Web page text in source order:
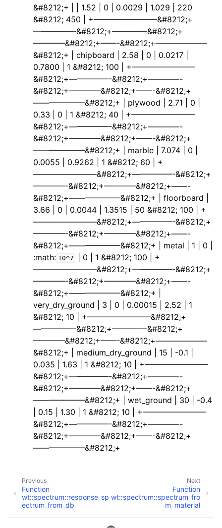
&#8212;+ | | 1.52 | 0 | 0.0029 | 1.029 | 220
&#8212; 450 | +————————&#8212;+
—————-&#8212;+————-&#8212;+
————&#8212;+——-&#8212;+——————–
&#8212;+ | chipboard | 2.58 | 0 | 0.0217 |
0.7800 | 1 &#8212; 100 | +————————
&#8212;+—————-&#8212;+————-
&#8212;+————&#8212;+——-&#8212;+
——————–&#8212;+ | plywood | 2.71 | 0 |
0.33 | 0 | 1 &#8212; 40 | +————————
&#8212;+—————-&#8212;+————-
&#8212;+————&#8212;+——-&#8212;+
——————–&#8212;+ | marble | 7.074 | 0 |
0.0055 | 0.9262 | 1 &#8212; 60 | +
————————&#8212;+—————-&#8212;+
————-&#8212;+————&#8212;+——-
&#8212;+——————–&#8212;+ | floorboard |
3.66 | 0 | 0.0044 | 1.3515 | 50 &#8212; 100 | +
————————&#8212;+—————-&#8212;+
————-&#8212;+————&#8212;+——-
&#8212;+——————–&#8212;+ | metal | 1 | 0 |
:math: 10^7
| 0 | 1 &#8212; 100 | +
————————&#8212;+—————-&#8212;+
————-&#8212;+————&#8212;+——-
&#8212;+——————–&#8212;+ |
very_dry_ground | 3 | 0 | 0.00015 | 2.52 | 1
&#8212; 10 | +————————&#8212;+
—————-&#8212;+————-&#8212;+
————&#8212;+——-&#8212;+——————–
&#8212;+ | medium_dry_ground | 15 | -0.1 |
0.035 | 1.63 | 1 &#8212; 10 | +————————
&#8212;+—————-&#8212;+————-
&#8212;+————&#8212;+——-&#8212;+
——————–&#8212;+ | wet_ground | 30 | -0.4
| 0.15 | 1.30 | 1 &#8212; 10 | +————————
&#8212;+—————-&#8212;+————-
&#8212;+————&#8212;+——-&#8212;+
——————–&#8212;+
Next
Function
wt::spectrum::spectrum_fro
m_material
Previous
Function
wt::spectrum::response_sp
ectrum_from_db